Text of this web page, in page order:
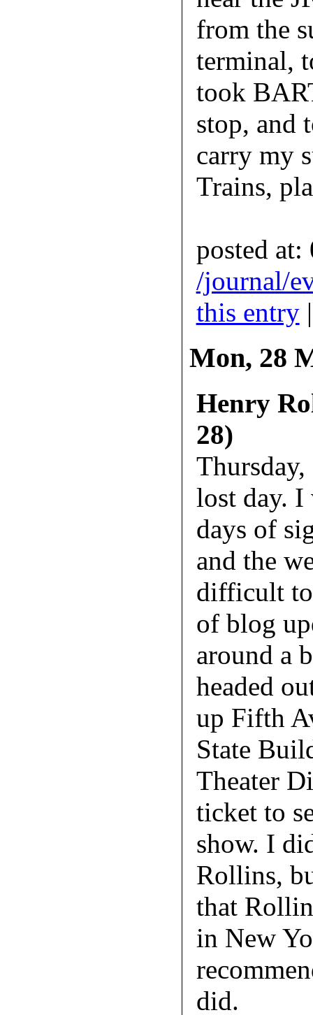
from the
terminal,
took
stop, and
carry my
Trains,
posted
/journal/
this entry
Mon, 28
Henry
28)
lost day. I
days of
and the
difficult
of blog
around a
headed
up Fifth
State
Theater
ticket to
show. I
Rollins,
that
in New
did.